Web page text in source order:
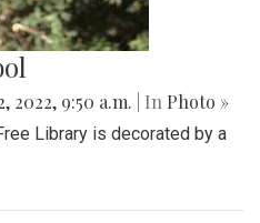
2022, 9:50 a.m. | In Photo »
Library is decorated by a